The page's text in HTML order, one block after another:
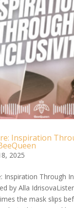
Inspiration
2025
Inspiration Through
by Alla
the mask slips